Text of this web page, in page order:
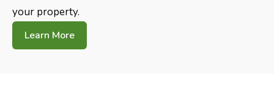
your property.
Learn More